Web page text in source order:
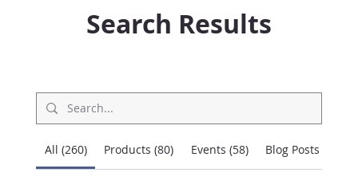
All (260) Products (80) Events (58) Blog Posts (75)
Search Results